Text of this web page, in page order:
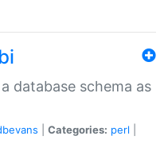
database schema as
Categories: perl